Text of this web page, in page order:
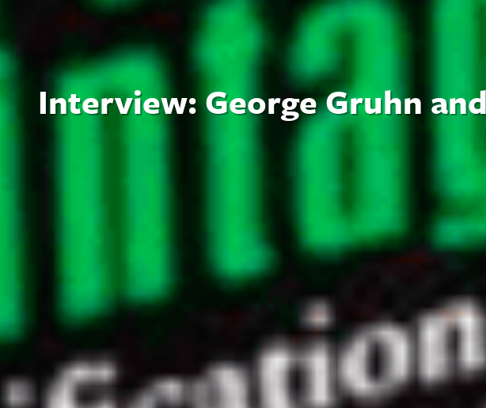
Interview: George Gruhn